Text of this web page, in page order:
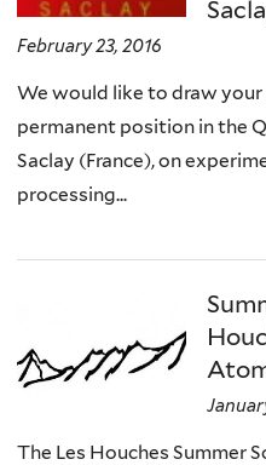
February 23, 2016
We would like to draw
permanent position in the
Saclay (France), on
processing...
The Les Houches Summer